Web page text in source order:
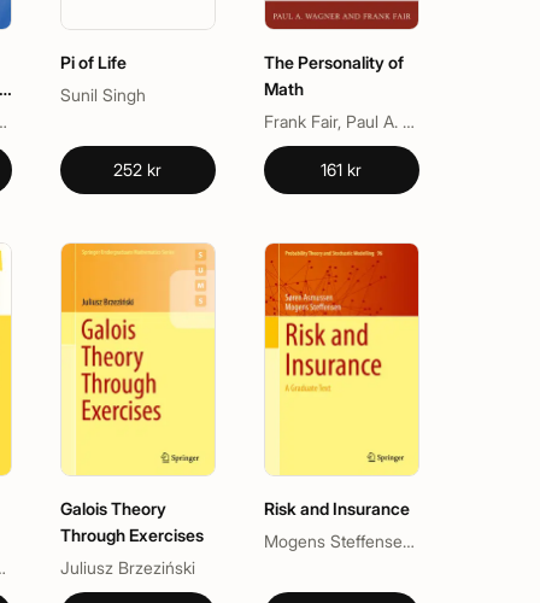
Pi of Life
Sunil Singh
252 kr
The Personality of
Math
Frank Fair, Paul A. Wagner
161 kr
Gall
Galois Theory
Through Exercises
Juliusz Brzeziński
Risk and Insurance
Mogens Steffensen, Søren Asmussen